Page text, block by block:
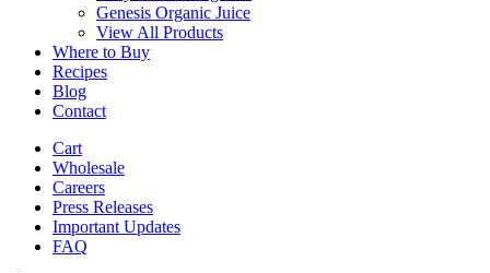
Genesis Organic Juice
View All Products
Where to Buy
Recipes
Blog
Contact
Cart
Wholesale
Careers
Press Releases
Important Updates
FAQ